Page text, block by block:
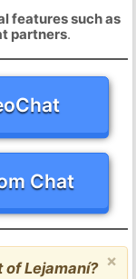
features such as
partners.
Chat
×
of Lejamaní?